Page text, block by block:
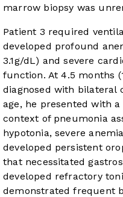
marrow biopsy was
Patient 3 required
developed profound
3.1g/dL) and severe
function. At 4.5 months
diagnosed with bilateral
age, he presented with
context of pneumonia
hypotonia, severe
developed persistent
that necessitated
developed refractory
demonstrated frequent